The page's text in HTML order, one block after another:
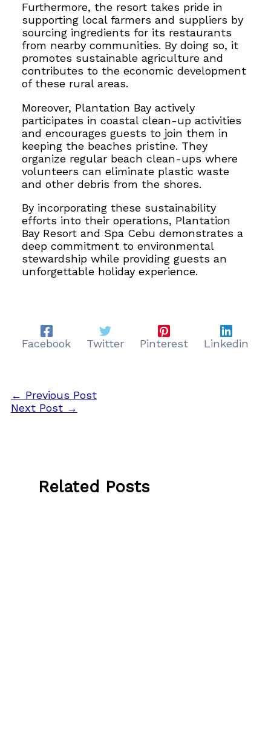
Furthermore, the resort takes pride in
supporting local farmers and suppliers by
sourcing ingredients for its restaurants
from nearby communities. By doing so, it
promotes sustainable agriculture and
contributes to the economic development
of these rural areas.
Moreover, Plantation Bay actively
participates in coastal clean-up activities
and encourages guests to join them in
keeping the beaches pristine. They
organize regular beach clean-ups where
volunteers caneliminate plastic waste
and other debris from the shores.
By incorporating these sustainability
efforts into their operations, Plantation
Bay Resort and Spa Cebu demonstrates a
deep commitment to environmental
stewardship while providing guests an
unforgettable holiday experience.
Facebook Twitter Pinterest Linkedin
← Previous Post
Next Post →
Related Posts